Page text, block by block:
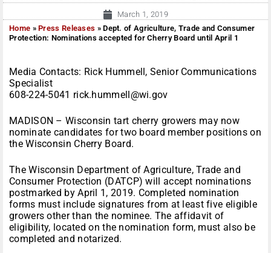
March 1, 2019
Home »Press Releases »Dept. of Agriculture, Trade and Consumer
Protection: Nominations accepted for Cherry Board until April 1
Media Contacts: Rick Hummell, Senior Communications
Specialist
608-224-5041 rick.hummell@wi.gov
MADISON – Wisconsin tart cherry growers may now
nominate candidates for two board member positions on
the Wisconsin Cherry Board.
The Wisconsin Department of Agriculture, Trade and
Consumer Protection (DATCP) will accept nominations
postmarked by April 1, 2019. Completed nomination
forms must include signatures from at least five eligible
growers other than the nominee. The affidavit of
eligibility, located on the nomination form, must also be
completed and notarized.